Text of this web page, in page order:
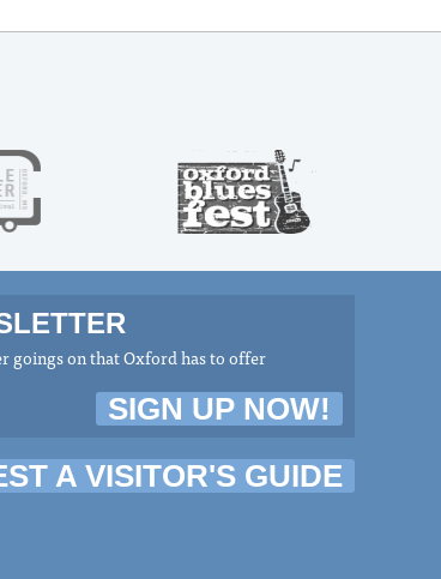
goings on that Oxford has to offer
SIGN UP NOW!
A VISITOR'S GUIDE